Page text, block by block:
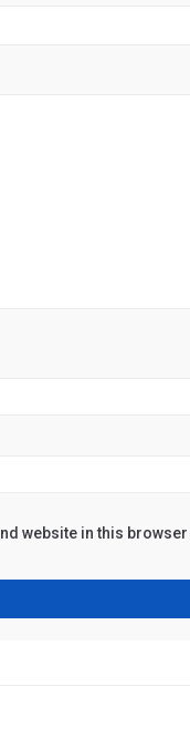
website in this